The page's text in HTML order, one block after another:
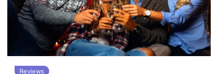
Reviews